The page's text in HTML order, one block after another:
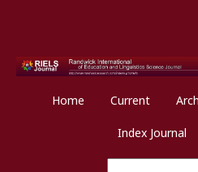
Home Current
Index Journal